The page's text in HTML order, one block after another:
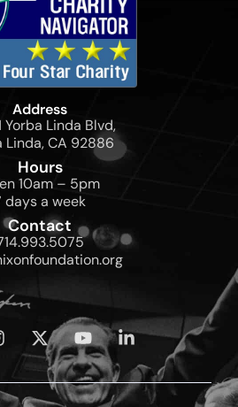
Address
Yorba Linda Blvd,
Linda, CA 92886
Hours
10am – 5pm
days a week
Contact